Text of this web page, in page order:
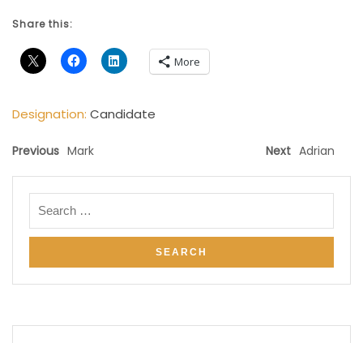
Share this:
More
Designation: Candidate
Previous Mark Next Adrian